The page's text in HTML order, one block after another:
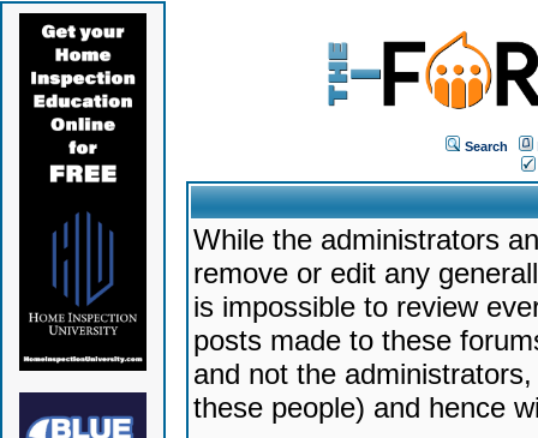
Search
While the administrators
remove or edit any
is impossible to review
posts made to these
and not the
these people) and hence